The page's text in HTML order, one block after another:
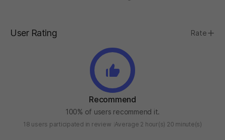
User Rating Rate
Recommend
100% of users recommend it.
18 users participated in review Average 2 hour(s) 20 minute(s)